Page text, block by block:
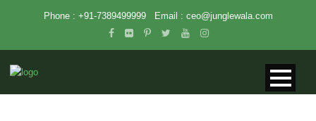
Phone : +91-7389499999 Email : ceo@junglewala.com